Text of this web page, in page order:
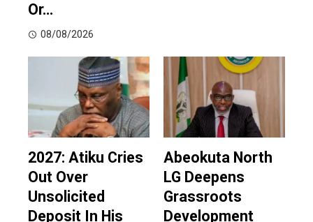
Or…
08/08/2026
2027: Atiku Cries
Out Over
Unsolicited
Deposit In His
Abeokuta North
LG Deepens
Grassroots
Development